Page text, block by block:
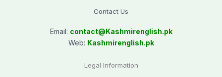
Contact Us
Email: contact@Kashmirenglish.pk
Web: Kashmirenglish.pk
Legal Information